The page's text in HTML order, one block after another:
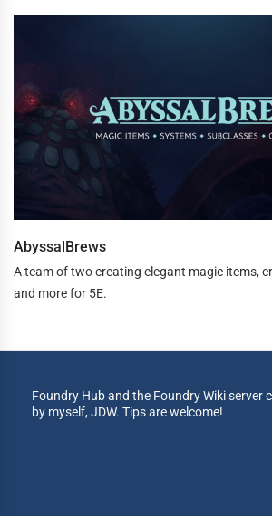
AbyssalBrews
A team of two creating elegant magic items,
and more for 5E.
Foundry Hub and the Foundry Wiki server
by myself, JDW. Tips are welcome!